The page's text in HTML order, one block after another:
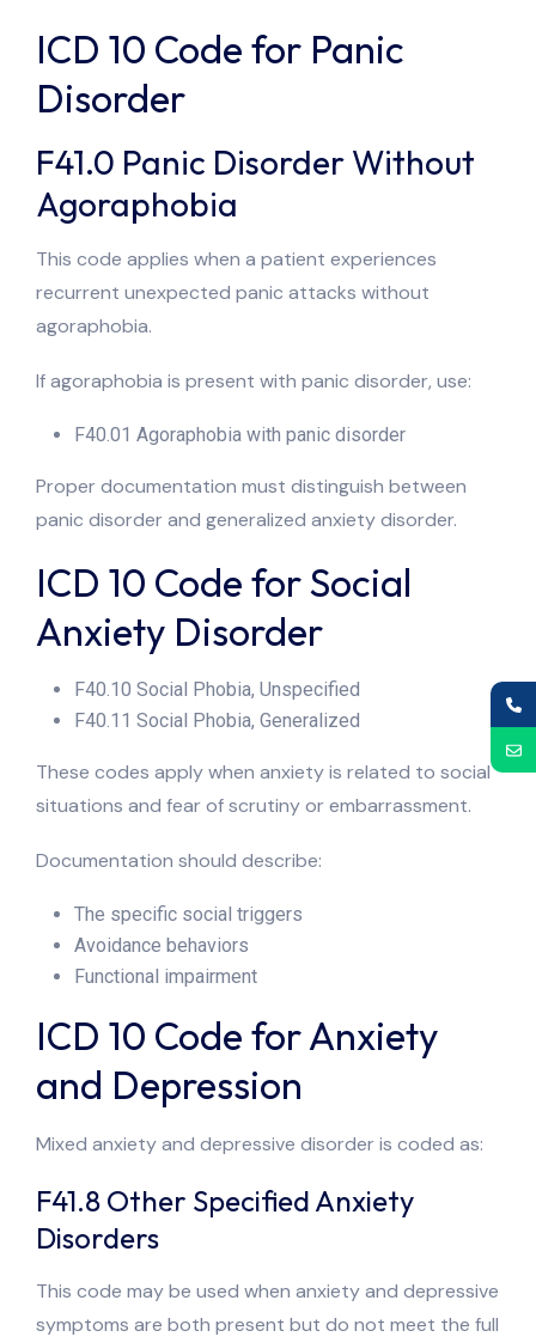
ICD 10 Code for Panic
Disorder
F41.0 Panic Disorder Without
Agoraphobia
This code applies when a patient experiences
recurrent unexpected panic attacks without
agoraphobia.
If agoraphobia is present with panic disorder, use:
F40.01 Agoraphobia with panic disorder
Proper documentation must distinguish between
panic disorder and generalized anxiety disorder.
ICD 10 Code for Social
Anxiety Disorder
F40.10 Social Phobia, Unspecified
F40.11 Social Phobia, Generalized
These codes apply when anxiety is related to social
situations and fear of scrutiny or embarrassment.
Documentation should describe:
The specific social triggers
Avoidance behaviors
Functional impairment
ICD 10 Code for Anxiety
and Depression
Mixed anxiety and depressive disorder is coded as:
F41.8 Other Specified Anxiety
Disorders
This code may be used when anxiety and depressive
symptoms are both present but do not meet the full